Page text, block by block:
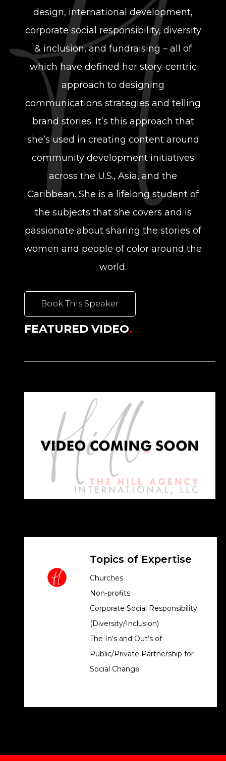
design, international development,
corporate social responsibility, diversity
& inclusion, and fundraising – all of
which have defined her story-centric
approach to designing
communications strategies and telling
brand stories. It’s this approach that
she’s used in creating content around
community development initiatives
across the U.S., Asia, and the
Caribbean. She is a lifelong student of
the subjects that she covers and is
passionate about sharing the stories of
women and people of color around the
world.
Book This Speaker
FEATURED VIDEO.
Topics of Expertise
Churches
Non-profits
Corporate Social Responsibility
(Diversity/Inclusion)
The In’s and Out’s of
Public/Private Partnership for
Social Change